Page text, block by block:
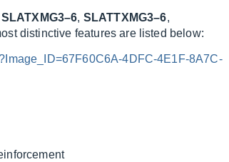
SLATXMG3–6, SLATTXMG3–6,
distinctive features are listed below:
4DFC-4E1F-8A7C-